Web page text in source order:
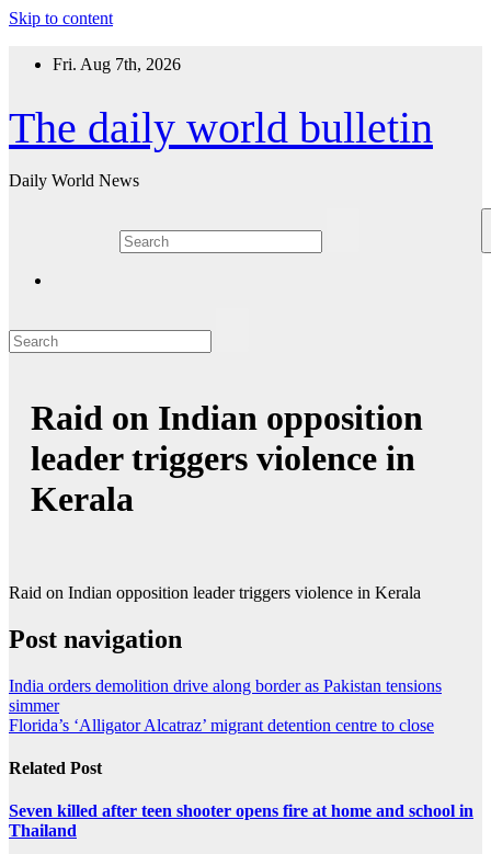
Skip to content
Fri. Aug 7th, 2026
The daily world bulletin
Daily World News
Raid on Indian opposition
leader triggers violence in
Kerala
Raid on Indian opposition leader triggers violence in Kerala
Post navigation
India orders demolition drive along border as Pakistan tensions
simmer
Florida’s ‘Alligator Alcatraz’ migrant detention centre to close
Related Post
Seven killed after teen shooter opens fire at home and school in
Thailand